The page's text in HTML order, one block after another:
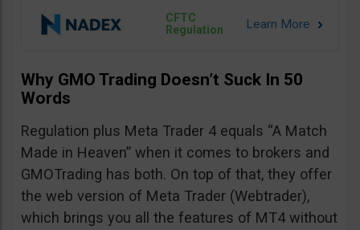
CFTC
Regulation
Why GMO Trading Doesn’t Suck In 50
Words
Regulation plus Meta Trader 4 equals “A Match
Made in Heaven” when it comes to brokers and
GMOTrading has both. On top of that, they offer
the web version of Meta Trader (Webtrader),
which brings you all the features of MT4 without